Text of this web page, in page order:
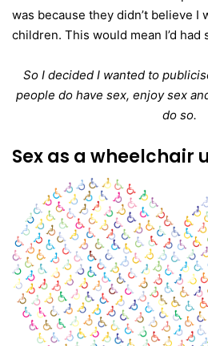
was because they didn’t believe I
children. This would mean I’d had
So I decided I wanted to
people do have sex, enjoy sex
do so.
Sex as a wheelchair